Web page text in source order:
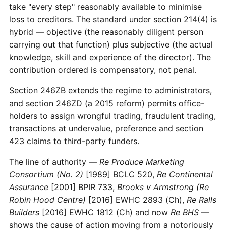
take "every step" reasonably available to minimise
loss to creditors. The standard under section 214(4) is
hybrid — objective (the reasonably diligent person
carrying out that function) plus subjective (the actual
knowledge, skill and experience of the director). The
contribution ordered is compensatory, not penal.
Section 246ZB extends the regime to administrators,
and section 246ZD (a 2015 reform) permits office-
holders to assign wrongful trading, fraudulent trading,
transactions at undervalue, preference and section
423 claims to third-party funders.
The line of authority — Re Produce Marketing
Consortium (No. 2) [1989] BCLC 520, Re Continental
Assurance [2001] BPIR 733, Brooks v Armstrong (Re
Robin Hood Centre) [2016] EWHC 2893 (Ch), Re Ralls
Builders [2016] EWHC 1812 (Ch) and now Re BHS —
shows the cause of action moving from a notoriously